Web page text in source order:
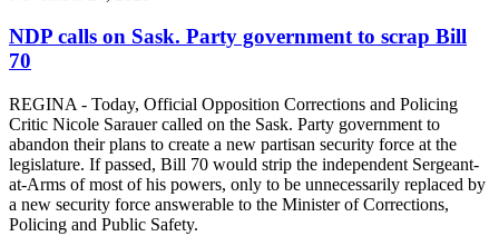
NDP calls on Sask. Party government to scrap Bill
70
REGINA - Today, Official Opposition Corrections and Policing
Critic Nicole Sarauer called on the Sask. Party government to
abandon their plans to create a new partisan security force at the
legislature. If passed, Bill 70 would strip the independent Sergeant-
at-Arms of most of his powers, only to be unnecessarily replaced by
a new security force answerable to the Minister of Corrections,
Policing and Public Safety.